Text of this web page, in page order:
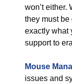
won’t either.
they must be
exactly what
support to
Mouse
issues and